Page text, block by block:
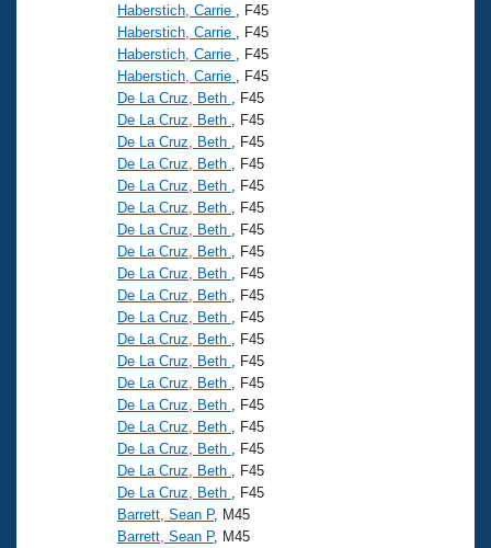
Haberstich, Carrie
, F45
Haberstich, Carrie
, F45
Haberstich, Carrie
, F45
Haberstich, Carrie
, F45
De La Cruz, Beth
, F45
De La Cruz, Beth
, F45
De La Cruz, Beth
, F45
De La Cruz, Beth
, F45
De La Cruz, Beth
, F45
De La Cruz, Beth
, F45
De La Cruz, Beth
, F45
De La Cruz, Beth
, F45
De La Cruz, Beth
, F45
De La Cruz, Beth
, F45
De La Cruz, Beth
, F45
De La Cruz, Beth
, F45
De La Cruz, Beth
, F45
De La Cruz, Beth
, F45
De La Cruz, Beth
, F45
De La Cruz, Beth
, F45
De La Cruz, Beth
, F45
De La Cruz, Beth
, F45
De La Cruz, Beth
, F45
Barrett, Sean P, M45
Barrett, Sean P, M45